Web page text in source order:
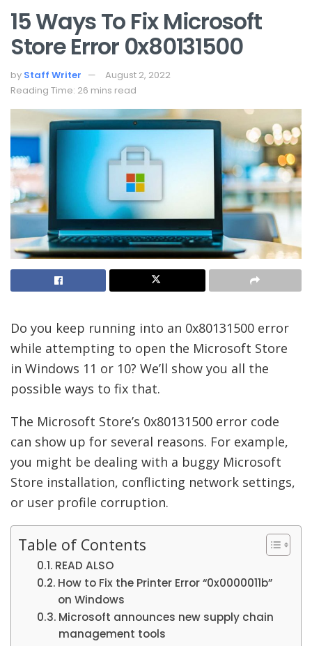
15 Ways To Fix Microsoft
Store Error 0x80131500
by Staff Writer
August 2, 2022
Reading Time: 26 mins read
Do you keep running into an 0x80131500 error
while attempting to open the Microsoft Store
in Windows 11 or 10? We’ll show you all the
possible ways to fix that.
The Microsoft Store’s 0x80131500 error code
can show up for several reasons. For example,
you might be dealing with a buggy Microsoft
Store installation, conflicting network settings,
or user profile corruption.
Table of Contents
READ ALSO
How to Fix the Printer Error “0x0000011b”
on Windows
Microsoft announces new supply chain
management tools